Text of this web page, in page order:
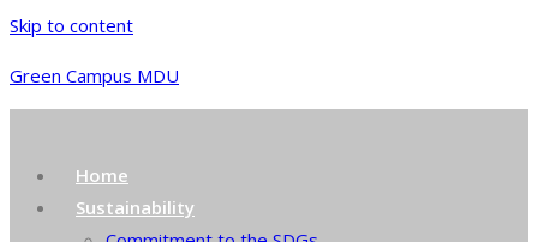
Skip to content
Green Campus MDU
Home
Sustainability